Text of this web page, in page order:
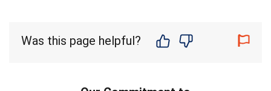
Was this page helpful?